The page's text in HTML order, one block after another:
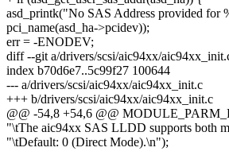
asd_printk("No SAS Address provided for
pci_name(asd_ha->pcidev));
err = -ENODEV;
diff --git a/drivers/scsi/aic94xx/
index b70d6e7..5c99f27 100644
--- a/drivers/scsi/aic94xx/aic94xx_init.c
+++ b/drivers/scsi/aic94xx/aic94xx_init.c
@@ -54,8 +54,6 @@
"\tThe aic94xx SAS LLDD supports both
"\tDefault: 0 (Direct Mode).\n");